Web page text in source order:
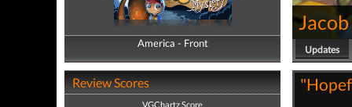
America - Front
America - Back
Review Scores
VGChartz Score
Updates